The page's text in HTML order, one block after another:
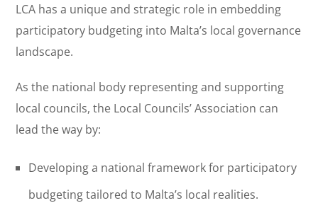
LCA has a unique and strategic role in embedding
participatory budgeting into Malta’s local governance
landscape.
As the national body representing and supporting
local councils, the Local Councils’ Association can
lead the way by:
Developing a national framework for participatory
budgeting tailored to Malta’s local realities.